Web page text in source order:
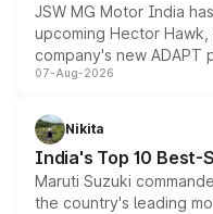
JSW MG Motor India
upcoming Hector
company's new ADAPT
heavily from the Wuling
in hybrid powertrain
existing Hector in the
07-Aug-2026
Nikita
India's Top 10 Best-
Maruti Suzuki
the country's leading